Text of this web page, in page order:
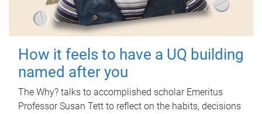
How it feels to have a UQ building
named after you
The Why? talks to accomplished scholar Emeritus
Professor Susan Tett to reflect on the habits, decisions